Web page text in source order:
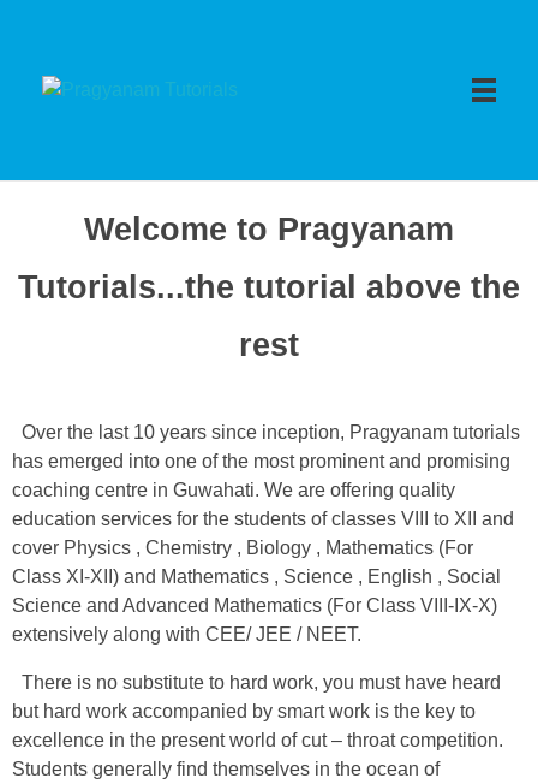
Welcome to Pragyanam
Tutorials...the tutorial above the
rest
Over the last 10 years since inception, Pragyanam tutorials
has emerged into one of the most prominent and promising
coaching centre in Guwahati. We are offering quality
education services for the students of classes VIII to XII and
cover Physics , Chemistry , Biology , Mathematics (For
Class XI-XII) and Mathematics , Science , English , Social
Science and Advanced Mathematics (For Class VIII-IX-X)
extensively along with CEE/ JEE / NEET.
There is no substitute to hard work, you must have heard
but hard work accompanied by smart work is the key to
excellence in the present world of cut – throat competition.
Students generally find themselves in the ocean of